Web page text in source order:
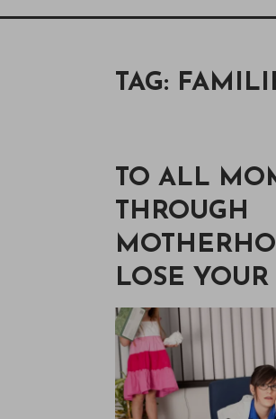
TAG:
TO ALL
THROUGH
LOSE YOUR